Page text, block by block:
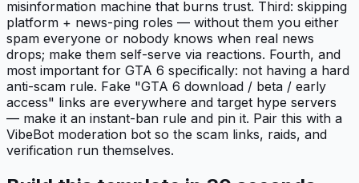
misinformation machine that burns trust. Third: skipping
platform + news-ping roles — without them you either
spam everyone or nobody knows when real news
drops; make them self-serve via reactions. Fourth, and
most important for GTA 6 specifically: not having a hard
anti-scam rule. Fake "GTA 6 download / beta / early
access" links are everywhere and target hype servers
— make it an instant-ban rule and pin it. Pair this with a
VibeBot moderation bot so the scam links, raids, and
verification run themselves.